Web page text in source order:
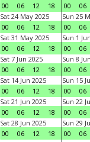
00
06 12 18
00
06
Sat 24 May 2025
00
06 12 18
Sun 25
00
06
Sat 31 May 2025
00
06 12 18
Sun 1
00
06
Sat 7 Jun 2025
00
06 12 18
Sun 8
00
06
Sat 14 Jun 2025
00
06 12 18
Sun 15
00
06
Sat 21 Jun 2025
00
06 12 18
Sun 22
00
06
Sat 28 Jun 2025
00
06 12 18
Sun 29
00
06